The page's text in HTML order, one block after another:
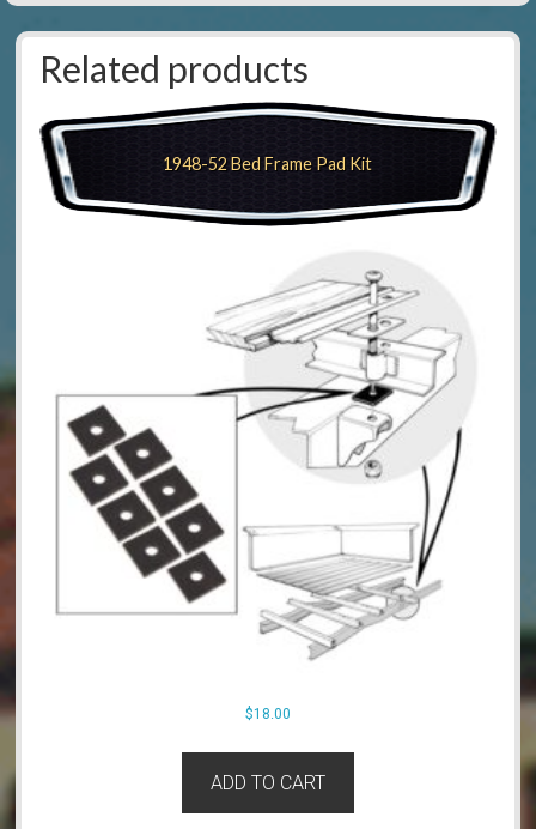
Related products
1948-52 Bed Frame Pad Kit
$18.00
ADD TO CART